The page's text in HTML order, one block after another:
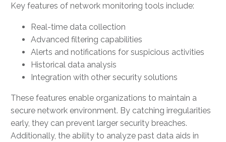
Key features of network monitoring tools include:
Real-time data collection
Advanced filtering capabilities
Alerts and notifications for suspicious activities
Historical data analysis
Integration with other security solutions
These features enable organizations to maintain a
secure network environment. By catching irregularities
early, they can prevent larger security breaches.
Additionally, the ability to analyze past data aids in